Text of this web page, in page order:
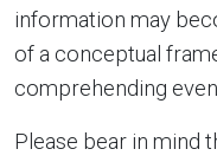
information may
of a conceptual
comprehending
Please bear in mind